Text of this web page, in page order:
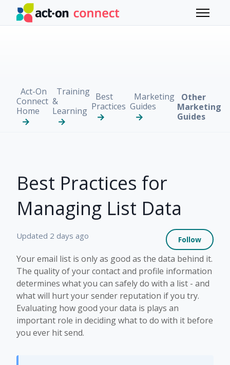
Skip to main content
Toggle
Act-On
Connect
Home
Training
&
Learning
Best
Practices
Marketing
Guides
Other
Marketing
Guides
Best Practices for
Managing List Data
Updated 2 days ago Follow
Your email list is only as good as the data behind it.
The quality of your contact and profile information
determines what you can safely do with a list - and
what will hurt your sender reputation if you try.
Evaluating how good your data is plays an
important role in deciding what to do with it before
you ever hit send.